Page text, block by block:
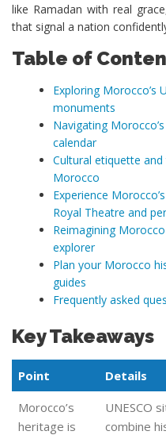
like Ramadan with real
that signal a nation
Table of
Exploring Morocco’s
monuments
Navigating
calendar
Cultural etiquette
Morocco
Experience
Royal Theatre and
Reimagining
explorer
Plan your Morocco
guides
Frequently asked
Key Takeaways
Point
Details
Morocco’s
heritage is
UNESCO
combine